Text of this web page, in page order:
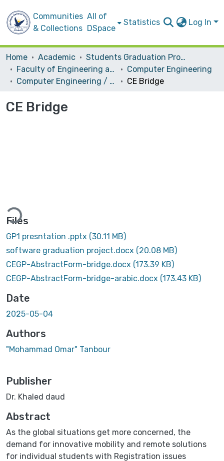
Communities
& Collections
All of
DSpace
Statistics Log In
Home Academic
Students Graduation Projects
Faculty of Engineering and Information Technology
Computer Engineering
Computer Engineering / Software
CE Bridge
CE Bridge
Files
GP1 presntation .pptx (30.11 MB)
software graduation project.docx (20.08 MB)
CEGP-AbstractForm-bridge.docx (173.39 KB)
CEGP-AbstractForm-bridge-arabic.docx (173.43 KB)
Date
2025-05-04
Authors
"Mohammad Omar" Tanbour
Publisher
Dr. Khaled daud
Abstract
As the global situations get more concerned, the
demand for innovative mobility and remote solutions
for individual students with Registration issues